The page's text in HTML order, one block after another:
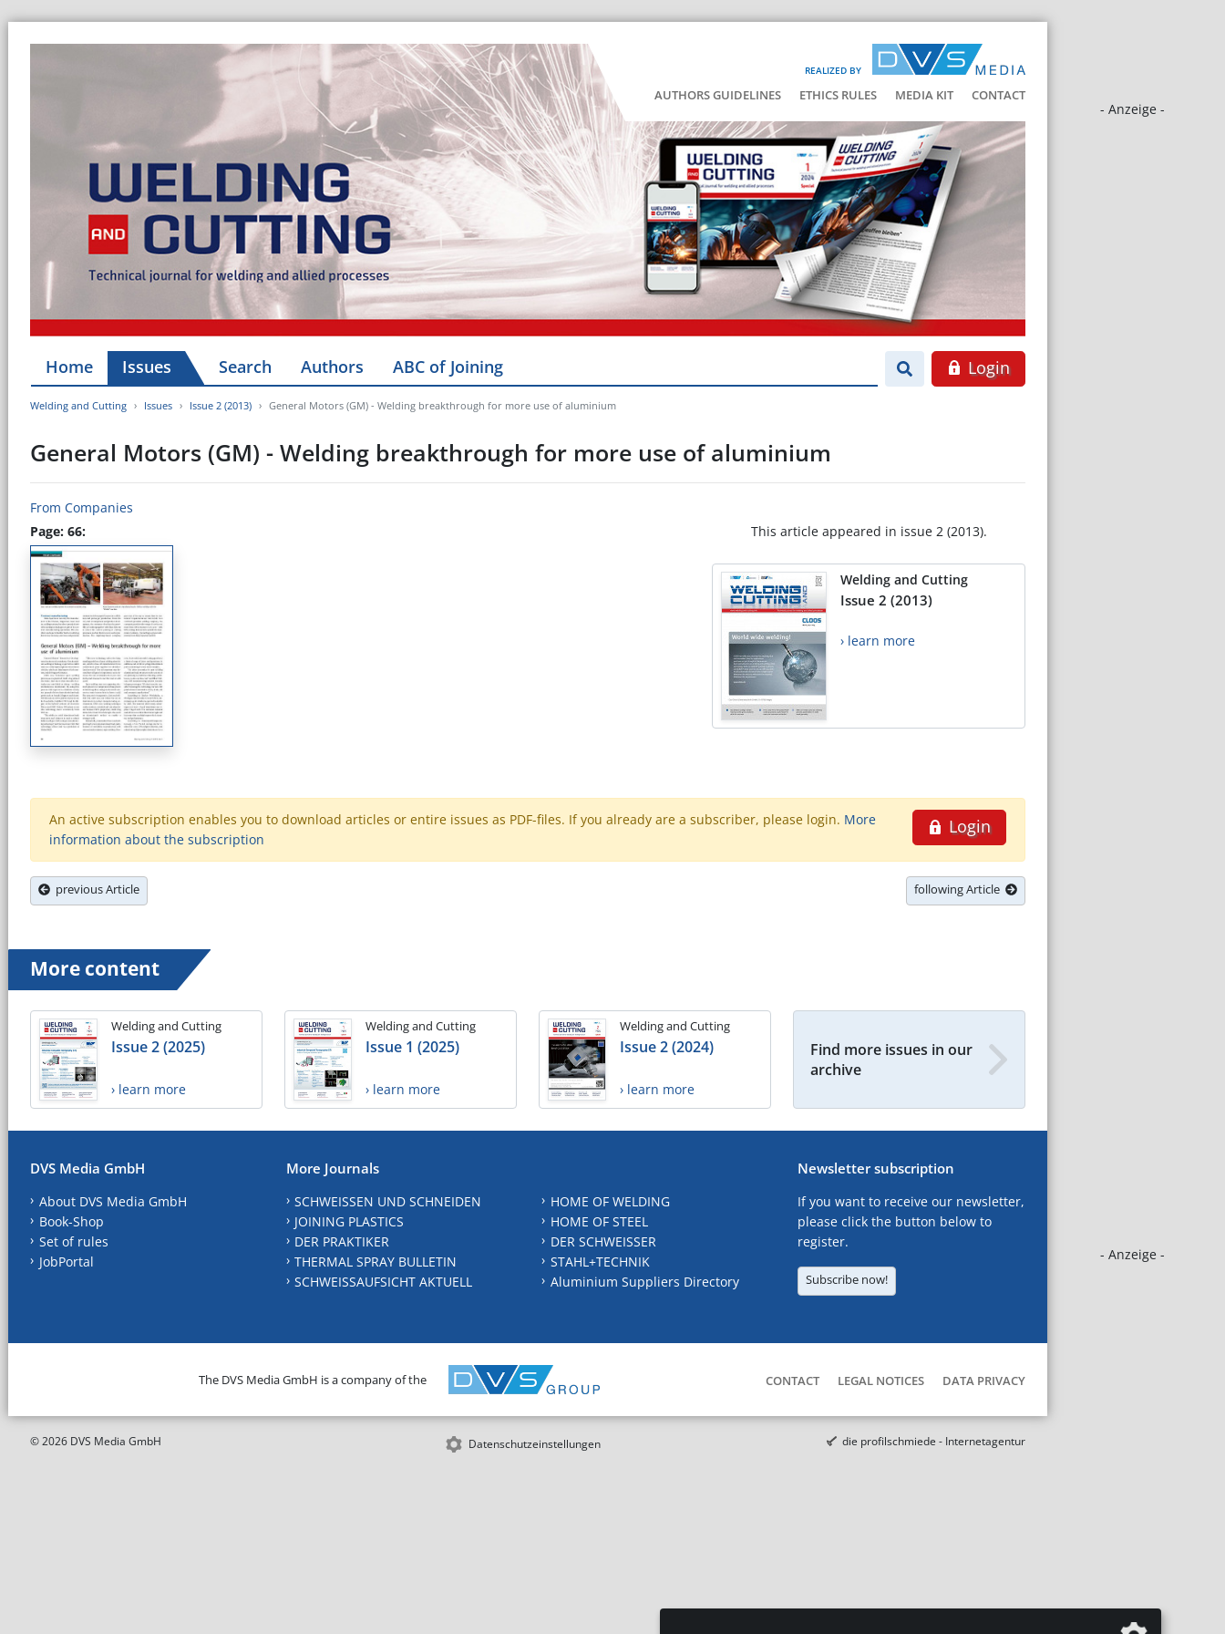
REALIZED BY
AUTHORS GUIDELINES ETHICS RULES MEDIA KIT CONTACT
- Anzeige -
- Anzeige -
Home Issues Search Authors ABC of Joining Login
Welding and Cutting Issues Issue 2 (2013) General Motors (GM) - Welding breakthrough for more use of aluminium
General Motors (GM) - Welding breakthrough for more use of aluminium
From Companies
Page: 66:
This article appeared in issue 2 (2013).
Welding and Cutting
Issue 2 (2013)
› learn more
Login
An active subscription enables you to download articles or entire issues as PDF-files. If you already are a subscriber, please login. More
information about the subscription
previous Article following Article
More content
Welding and Cutting
Issue 2 (2025)
› learn more
Welding and Cutting
Issue 1 (2025)
› learn more
Welding and Cutting
Issue 2 (2024)
› learn more
Find more issues in our
archive
DVS Media GmbH
About DVS Media GmbH
Book-Shop
Set of rules
JobPortal
More Journals
SCHWEISSEN UND SCHNEIDEN
JOINING PLASTICS
DER PRAKTIKER
THERMAL SPRAY BULLETIN
SCHWEISSAUFSICHT AKTUELL
HOME OF WELDING
HOME OF STEEL
DER SCHWEISSER
STAHL+TECHNIK
Aluminium Suppliers Directory
Newsletter subscription
If you want to receive our newsletter,
please click the button below to
register.
Subscribe now!
The DVS Media GmbH is a company of the CONTACT LEGAL NOTICES DATA PRIVACY
© 2026 DVS Media GmbH Datenschutzeinstellungen die profilschmiede - Internetagentur